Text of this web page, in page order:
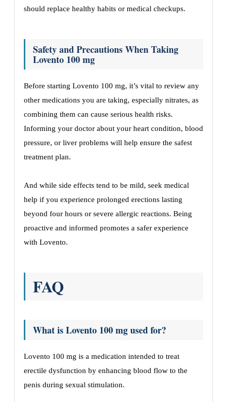
should replace healthy habits or medical checkups.
Safety and Precautions When Taking
Lovento 100 mg
Before starting Lovento 100 mg, it’s vital to review any
other medications you are taking, especially nitrates, as
combining them can cause serious health risks.
Informing your doctor about your heart condition, blood
pressure, or liver problems will help ensure the safest
treatment plan.
And while side effects tend to be mild, seek medical
help if you experience prolonged erections lasting
beyond four hours or severe allergic reactions. Being
proactive and informed promotes a safer experience
with Lovento.
FAQ
What is Lovento 100 mg used for?
Lovento 100 mg is a medication intended to treat
erectile dysfunction by enhancing blood flow to the
penis during sexual stimulation.